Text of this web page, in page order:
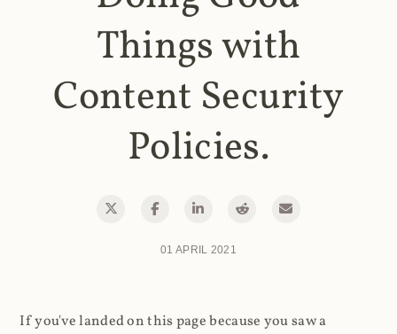
Things with
Content Security
Policies.
01 APRIL 2021
If you've landed on this page because you saw a